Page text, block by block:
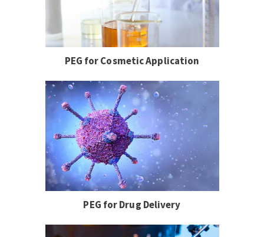
PEG for Cosmetic Application
PEG for Drug Delivery